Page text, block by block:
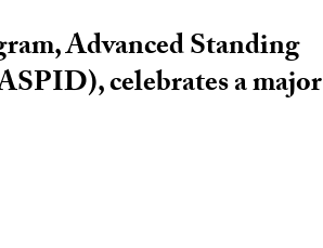
Advanced Standing
celebrates a major